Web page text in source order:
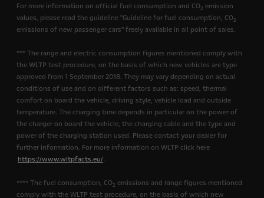
For more information on official fuel consumption and CO2 emission
values, please read the guideline "Guideline for fuel consumption, CO2
emissions of new passenger cars" freely available in all point of sales.
*** The range and electric consumption figures mentioned comply with
the WLTP test procedure, on the basis of which new vehicles are type
approved from 1 September 2018. They may vary depending on actual
conditions of use and on different factors such as: speed, thermal
comfort on board the vehicle, driving style, vehicle load and outside
temperature. The charging time depends in particular on the power of
the charger on board the vehicle, the charging cable and the type and
power of the charging station used. Please contact your dealer for
further information. For more information on WLTP click here
https://www.wltpfacts.eu/ .
**** The fuel consumption, CO2 emissions and range figures mentioned
comply with the WLTP test procedure, on the basis of which new